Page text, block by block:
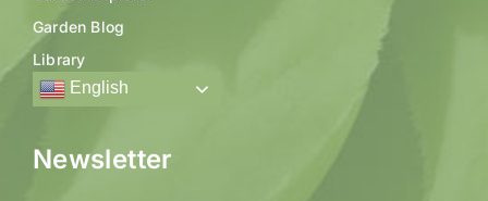
Garden Blog
Library
English
Newsletter